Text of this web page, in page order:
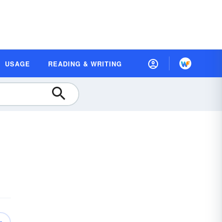
USAGE READING & WRITING